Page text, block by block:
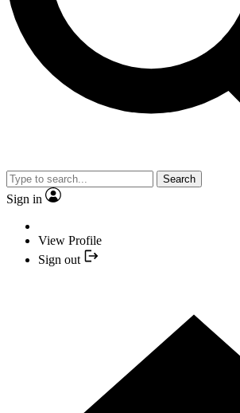
Search
Sign in
View Profile
Sign out